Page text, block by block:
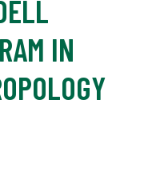
IN